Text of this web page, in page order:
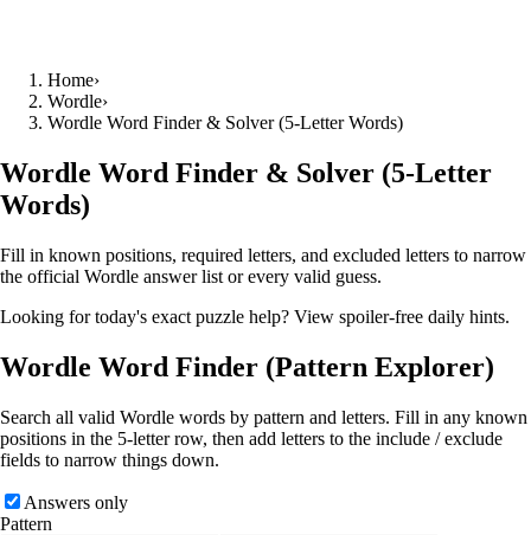
Home›
Wordle›
Wordle Word Finder & Solver (5‑Letter Words)
Wordle Word Finder & Solver (5‑Letter
Words)
Fill in known positions, required letters, and excluded letters to narrow
the official Wordle answer list or every valid guess.
Looking for today's exact puzzle help? View spoiler-free daily hints.
Wordle Word Finder (Pattern Explorer)
Search all valid Wordle words by pattern and letters. Fill in any known
positions in the 5‑letter row, then add letters to the include / exclude
fields to narrow things down.
Answers only
Pattern